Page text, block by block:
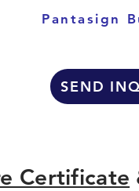
Pantasign
SEND
Certificate